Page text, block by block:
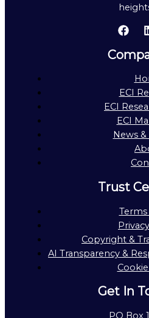
ECI
ECI
ECI
News
Trust
Copyright &
AI Transparency &
Get In
PO Box